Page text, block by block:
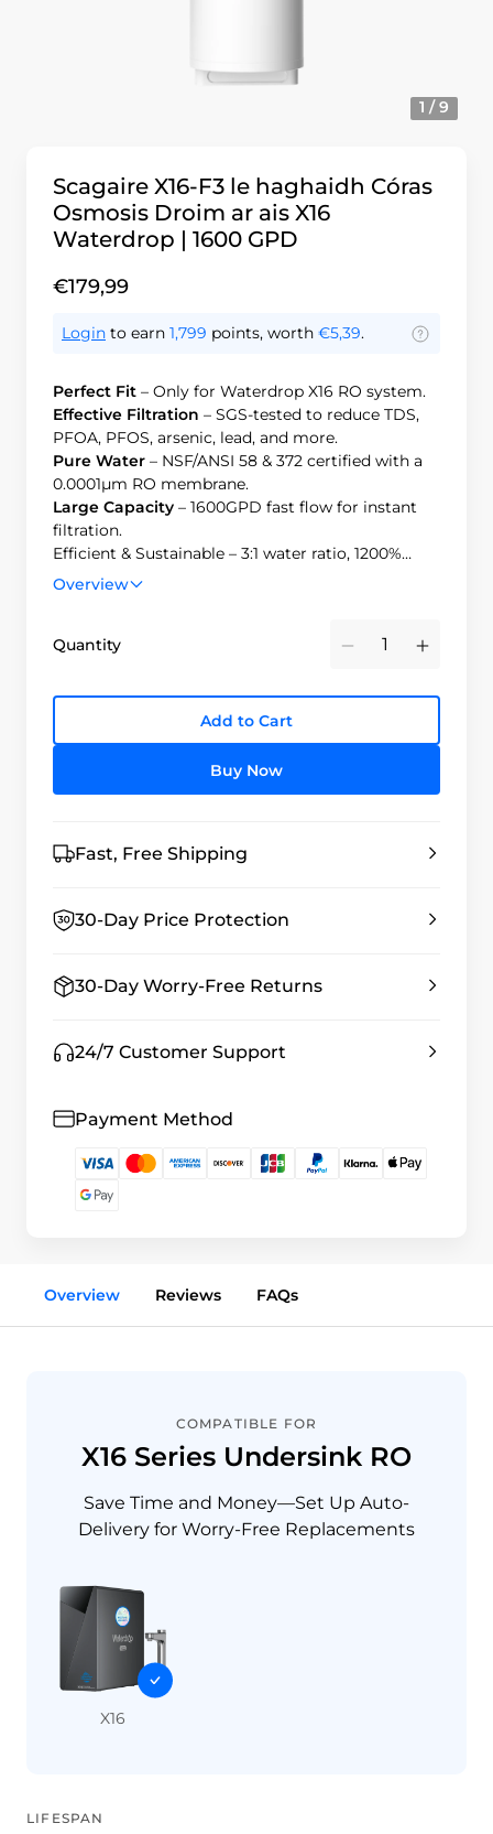
1 / 9
Scagaire X16-F3 le haghaidh Córas
Osmosis Droim ar ais X16
Waterdrop | 1600 GPD
€179,99
Login to earn 1,799 points, worth €5,39.
Perfect Fit – Only for Waterdrop X16 RO system.
Effective Filtration – SGS-tested to reduce TDS,
PFOA, PFOS, arsenic, lead, and more.
Pure Water – NSF/ANSI 58 & 372 certified with a
0.0001μm RO membrane.
Large Capacity – 1600GPD fast flow for instant
filtration.
Efficient & Sustainable – 3:1 water ratio, 1200%
savings, 40% power reduction.
Overview
Quantity Minus Plus
Add to Cart
Buy Now
Fast, Free Shipping
30-Day Price Protection
30-Day Worry-Free Returns
24/7 Customer Support
Payment Method
Overview Reviews FAQs
COMPATIBLE FOR
X16 Series Undersink RO
Save Time and Money—Set Up Auto-
Delivery for Worry-Free Replacements
X16
LIFESPAN